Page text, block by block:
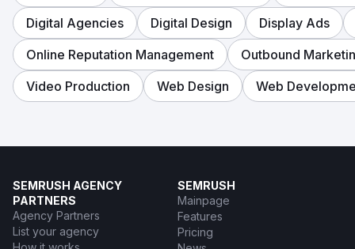
Digital Agencies
Digital Design
Display Ads
Online Reputation Management
Outbound
Video Production
Web Design Web
SEMRUSH AGENCY
PARTNERS
Agency Partners
List your agency
SEMRUSH
Mainpage
Features
Pricing